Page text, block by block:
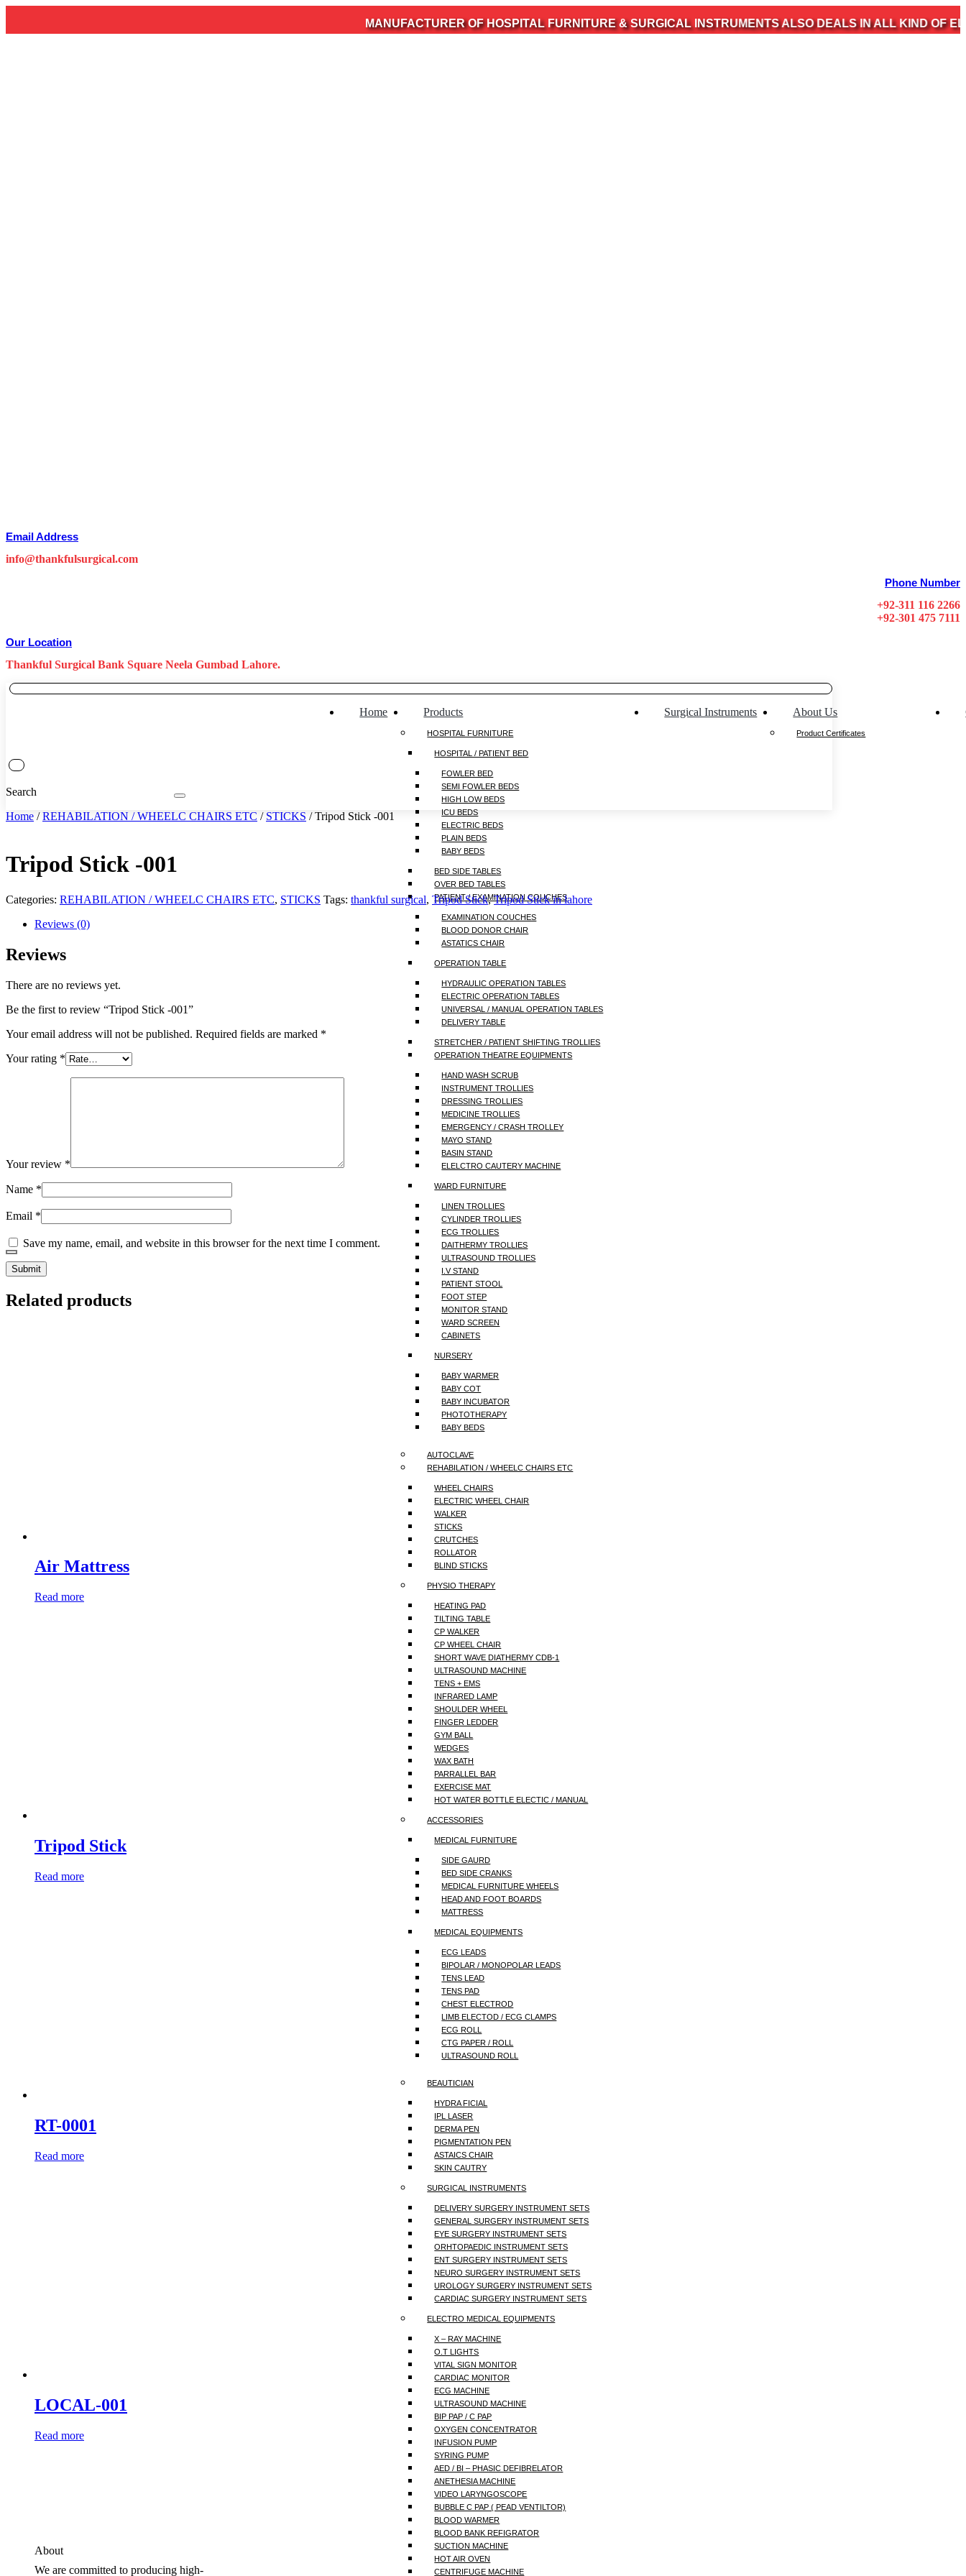
MANUFACTURER OF HOSPITAL FURNITURE & SURGICAL INSTRUMENTS ALSO DEALS IN ALL KIND OF
Email Address
info@thankfulsurgical.com
Phone Number
+92-311 116 2266
+92-301 475 7111
Our Location
Thankful Surgical Bank Square Neela Gumbad Lahore.
Home Products
HOSPITAL FURNITURE
HOSPITAL / PATIENT BED
FOWLER BED
SEMI FOWLER BEDS
HIGH LOW BEDS
ICU BEDS
ELECTRIC BEDS
PLAIN BEDS
BABY BEDS
BED SIDE TABLES
OVER BED TABLES
PATIENT / EXAMINATION COUCHES
EXAMINATION COUCHES
BLOOD DONOR CHAIR
ASTATICS CHAIR
OPERATION TABLE
HYDRAULIC OPERATION TABLES
ELECTRIC OPERATION TABLES
UNIVERSAL / MANUAL OPERATION TABLES
DELIVERY TABLE
STRETCHER / PATIENT SHIFTING TROLLIES
OPERATION THEATRE EQUIPMENTS
HAND WASH SCRUB
INSTRUMENT TROLLIES
DRESSING TROLLIES
MEDICINE TROLLIES
EMERGENCY / CRASH TROLLEY
MAYO STAND
BASIN STAND
ELELCTRO CAUTERY MACHINE
WARD FURNITURE
LINEN TROLLIES
CYLINDER TROLLIES
ECG TROLLIES
DAITHERMY TROLLIES
ULTRASOUND TROLLIES
I.V STAND
PATIENT STOOL
FOOT STEP
MONITOR STAND
WARD SCREEN
CABINETS
NURSERY
BABY WARMER
BABY COT
BABY INCUBATOR
PHOTOTHERAPY
BABY BEDS
AUTOCLAVE
REHABILATION / WHEELC CHAIRS ETC
WHEEL CHAIRS
ELECTRIC WHEEL CHAIR
WALKER
STICKS
CRUTCHES
ROLLATOR
BLIND STICKS
PHYSIO THERAPY
HEATING PAD
TILTING TABLE
CP WALKER
CP WHEEL CHAIR
SHORT WAVE DIATHERMY CDB-1
ULTRASOUND MACHINE
TENS + EMS
INFRARED LAMP
SHOULDER WHEEL
FINGER LEDDER
GYM BALL
WEDGES
WAX BATH
PARRALLEL BAR
EXERCISE MAT
HOT WATER BOTTLE ELECTIC / MANUAL
ACCESSORIES
MEDICAL FURNITURE
SIDE GAURD
BED SIDE CRANKS
MEDICAL FURNITURE WHEELS
HEAD AND FOOT BOARDS
MATTRESS
MEDICAL EQUIPMENTS
ECG LEADS
BIPOLAR / MONOPOLAR LEADS
TENS LEAD
TENS PAD
CHEST ELECTROD
LIMB ELECTOD / ECG CLAMPS
ECG ROLL
CTG PAPER / ROLL
ULTRASOUND ROLL
BEAUTICIAN
HYDRA FICIAL
IPL LASER
DERMA PEN
PIGMENTATION PEN
ASTAICS CHAIR
SKIN CAUTRY
SURGICAL INSTRUMENTS
DELIVERY SURGERY INSTRUMENT SETS
GENERAL SURGERY INSTRUMENT SETS
EYE SURGERY INSTRUMENT SETS
ORHTOPAEDIC INSTRUMENT SETS
ENT SURGERY INSTRUMENT SETS
NEURO SURGERY INSTRUMENT SETS
UROLOGY SURGERY INSTRUMENT SETS
CARDIAC SURGERY INSTRUMENT SETS
ELECTRO MEDICAL EQUIPMENTS
X – RAY MACHINE
O.T LIGHTS
VITAL SIGN MONITOR
CARDIAC MONITOR
ECG MACHINE
ULTRASOUND MACHINE
BIP PAP / C PAP
OXYGEN CONCENTRATOR
INFUSION PUMP
SYRING PUMP
AED / BI – PHASIC DEFIBRELATOR
ANETHESIA MACHINE
VIDEO LARYNGOSCOPE
BUBBLE C PAP ( PEAD VENTILTOR)
BLOOD WARMER
BLOOD BANK REFIGRATOR
SUCTION MACHINE
HOT AIR OVEN
CENTRIFUGE MACHINE
Surgical Instruments About Us
Product Certificates
Search
Home /REHABILATION / WHEELC CHAIRS ETC / STICKS / Tripod Stick -001
Tripod Stick -001
Categories: REHABILATION / WHEELC CHAIRS ETC, STICKS Tags: thankful surgical, Tripod Stick,Tripod Stick in lahore
Reviews (0)
Reviews
There are no reviews yet.
Be the first to review “Tripod Stick -001”
Your email address will not be published. Required fields are marked *
Your rating *
Your review *
Name *
Email *
Save my name, email, and website in this browser for the next time I comment.
Related products
Air Mattress
Read more
Tripod Stick
Read more
RT-0001
Read more
LOCAL-001
Read more
About
We are committed to producing high-